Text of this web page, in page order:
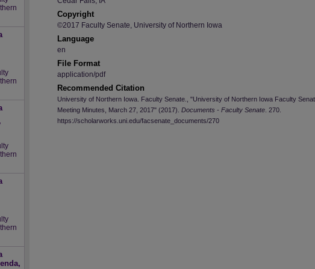
Copyright
©2017 Faculty Senate, University of Northern Iowa
Language
en
File Format
application/pdf
Recommended Citation
University of Northern Iowa. Faculty Senate., "University of Northern Iowa Faculty
Meeting Minutes, March 27, 2017" (2017). Documents - Faculty Senate . 270.
https://scholarworks.uni.edu/facsenate_documents/270